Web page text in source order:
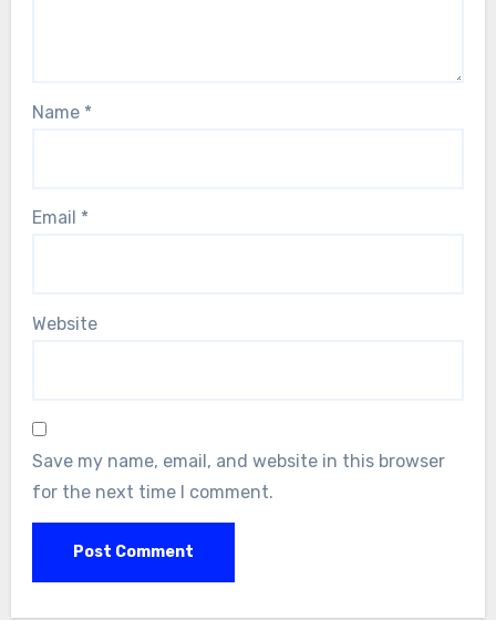
Name *
Email *
Website
Save my name, email, and website in this browser
for the next time I comment.